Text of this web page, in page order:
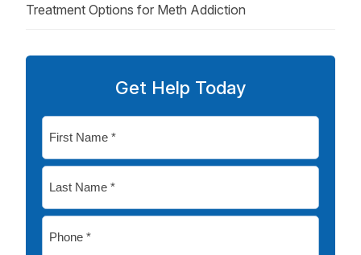
Treatment Options for Meth Addiction
Get Help Today
*